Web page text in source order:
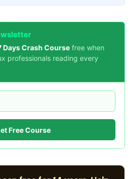
Days Crash Course free when
professionals reading every
Free Course